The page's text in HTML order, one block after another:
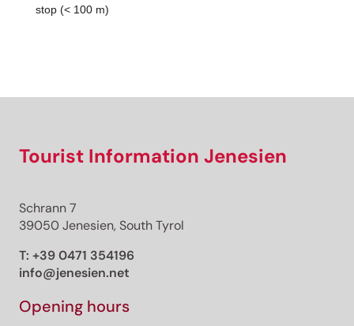
Tourist Information Jenesien
Schrann 7
39050 Jenesien, South Tyrol
T: +39 0471 354196
info@jenesien.net
Opening hours